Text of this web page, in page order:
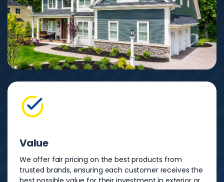
Value
We offer fair pricing on the best products from
trusted brands, ensuring each customer receives the